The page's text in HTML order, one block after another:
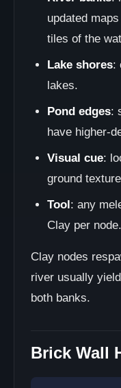
updated
tiles of the
Lake shores:
lakes.
Pond edges:
have higher-
Visual cue:
ground
Tool: any
Clay per node.
Clay nodes
river usually
both banks.
Brick Wall